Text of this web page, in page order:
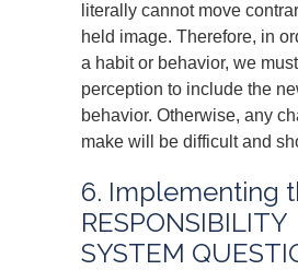
literally cannot move
held image. Therefore, in
a habit or behavior, we
perception to include the
behavior. Otherwise, any
make will be difficult and
6. Implementing
RESPONSIBILITY
SYSTEM